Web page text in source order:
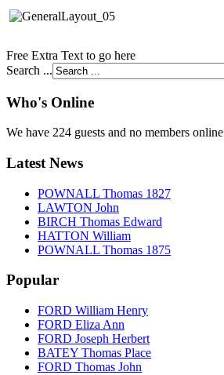
Free Extra Text to go here
Search ...
Who's Online
We have 224 guests and no members online
Latest News
POWNALL Thomas 1827
LAWTON John
BIRCH Thomas Edward
HATTON William
POWNALL Thomas 1875
Popular
FORD William Henry
FORD Eliza Ann
FORD Joseph Herbert
BATEY Thomas Place
FORD Thomas John